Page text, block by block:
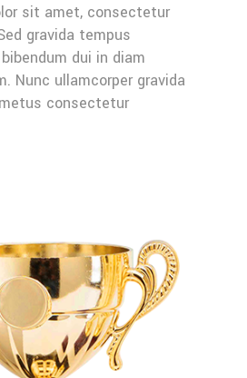
sit amet, consectetur
gravida tempus
dui in diam
Nunc ullamcorper gravida
consectetur